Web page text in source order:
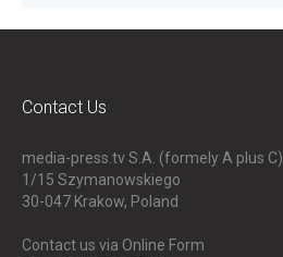
Contact Us
media-press.tv S.A. (formely A plus C)
1/15 Szymanowskiego
30-047 Krakow, Poland
Contact us via Online Form